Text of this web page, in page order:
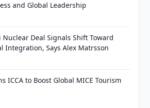
and Global Leadership
Nuclear Deal Signals Shift Toward
Integration, Says Alex Matrsson
ICCA to Boost Global MICE Tourism